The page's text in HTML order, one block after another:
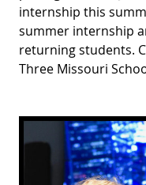
internship this
summer internship
returning students.
Three Missouri